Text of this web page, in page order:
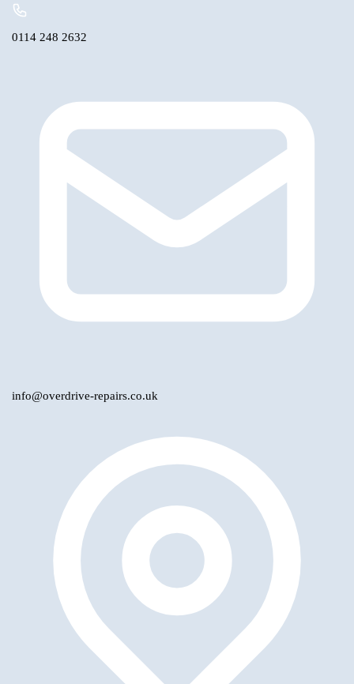
0114 248 2632
info@overdrive-repairs.co.uk